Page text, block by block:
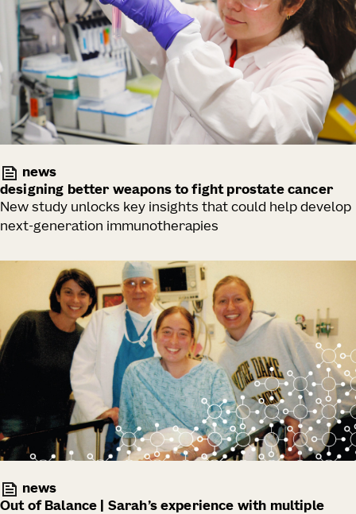
news
designing better weapons to fight prostate cancer
New study unlocks key insights that could help develop
next-generation immunotherapies
news
Out of Balance | Sarah’s experience with multiple